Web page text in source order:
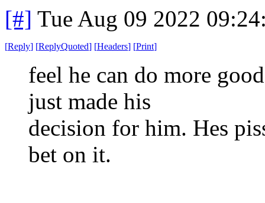
[#] Tue Aug 09 2022
[Reply] [ReplyQuoted] [Headers] [Print]
feel he can do more
just made his
decision for him. Hes
bet on it.